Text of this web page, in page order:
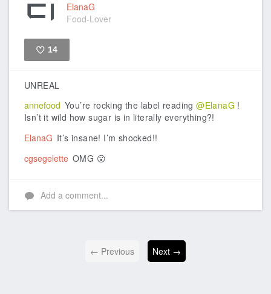
ElanaG
Food-Lover
14
UNREAL
annefood You’re rocking the label reading@ElanaG !
Isn’t it wild how sugar is in literally everything?!
ElanaG It’s insane! I’m shocked!!
cgsegelette OMG 😮
Add a comment...
← Previous Next →